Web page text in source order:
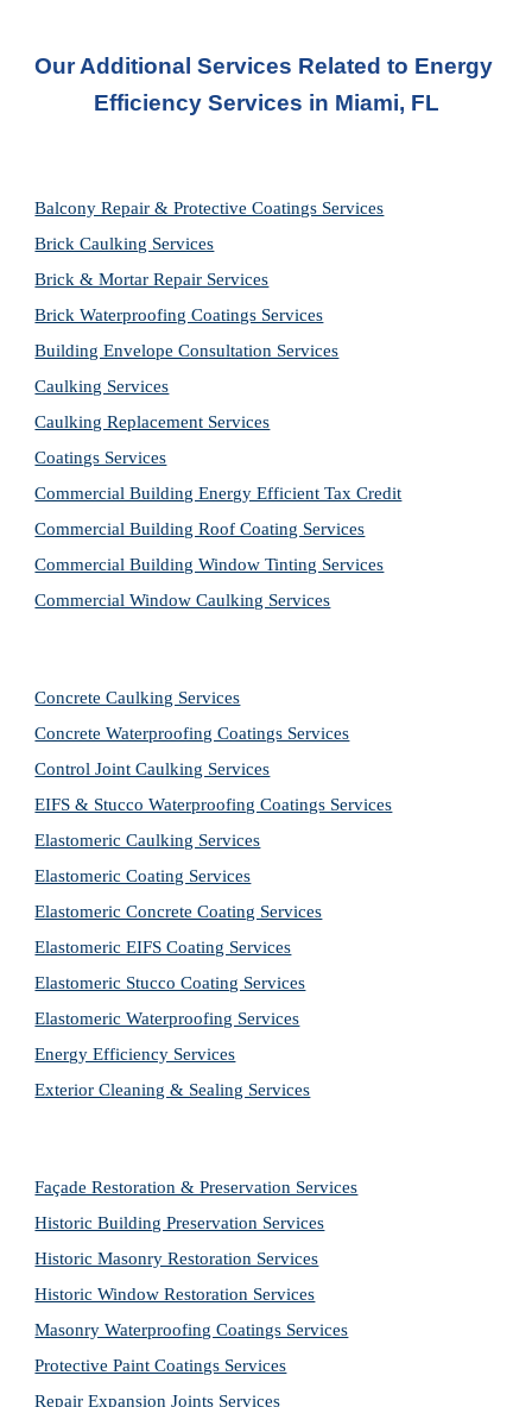
Our Additional Services Related to Energy
Efficiency Services in Miami, FL
Balcony Repair & Protective Coatings Services
Brick Caulking Services
Brick & Mortar Repair Services
Brick Waterproofing Coatings Services
Building Envelope Consultation Services
Caulking Services
Caulking Replacement Services
Coatings Services
Commercial Building Energy Efficient Tax Credit
Commercial Building Roof Coating Services
Commercial Building Window Tinting Services
Commercial Window Caulking Services
Concrete Caulking Services
Concrete Waterproofing Coatings Services
Control Joint Caulking Services
EIFS & Stucco Waterproofing Coatings Services
Elastomeric Caulking Services
Elastomeric Coating Services
Elastomeric Concrete Coating Services
Elastomeric EIFS Coating Services
Elastomeric Stucco Coating Services
Elastomeric Waterproofing Services
Energy Efficiency Services
Exterior Cleaning & Sealing Services
Façade Restoration & Preservation Services
Historic Building Preservation Services
Historic Masonry Restoration Services
Historic Window Restoration Services
Masonry Waterproofing Coatings Services
Protective Paint Coatings Services
Repair Expansion Joints Services